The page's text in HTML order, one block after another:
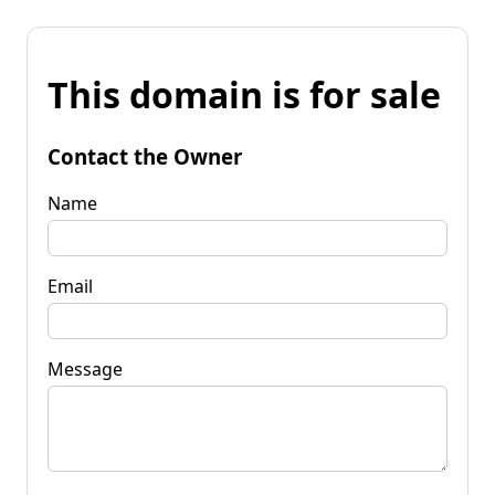
This domain is for sale
Contact the Owner
Name
Email
Message